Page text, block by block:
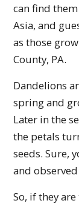
can find
Asia, and
as those
County, PA.
Dandelions
spring and
Later in the
the petals
seeds. Sure,
and
So, if they